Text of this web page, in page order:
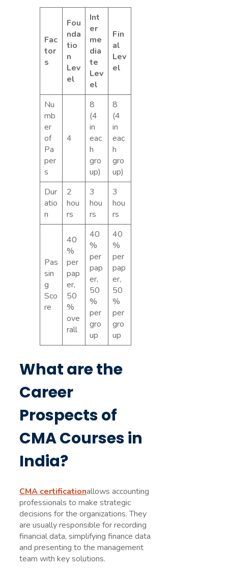
Fac
tor
s
Fou
nda
tio
n
Lev
el
Int
er
me
dia
te
Lev
el
Fin
al
Lev
el
Nu
mb
er
of
Pa
per
s
4
8
(4
in
eac
h
gro
up)
8
(4
in
eac
h
gro
up)
Dur
atio
n
2
hou
rs
3
hou
rs
3
hou
rs
Pas
sin
g
Sco
re
40
%
per
pap
er,
50
%
ove
rall
40
%
per
pap
er,
50
%
per
gro
up
40
%
per
pap
er,
50
%
per
gro
up
What are the
Career
Prospects of
CMA Courses in
India?
CMA certificationallows accounting
professionals to make strategic
decisions for the organizations. They
are usually responsible for recording
financial data, simplifying finance data
and presenting to the management
team with key solutions.